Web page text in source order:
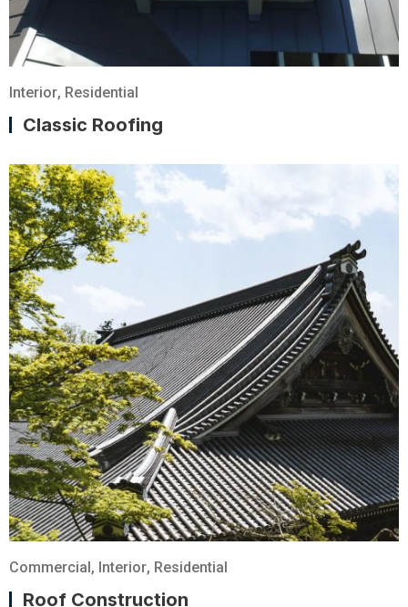
Interior, Residential
Classic Roofing
Commercial , Interior, Residential
Roof Construction